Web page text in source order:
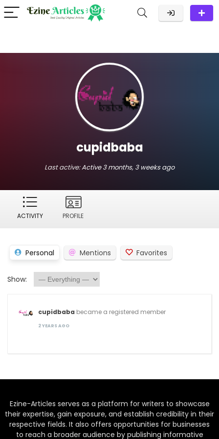
cupidbaba
Last active:Active 3 months, 3 weeks ago
ACTIVITY PROFILE
Personal Mentions Favorites
Show:
cupidbaba became a registered member
2 YEARS AGO
Ezine-Articles serves as a platform for writers to showcase
their expertise, gain exposure, and establish credibility in their
respective fields. It also offers opportunities for businesses
to reach a broader audience by publishing informative